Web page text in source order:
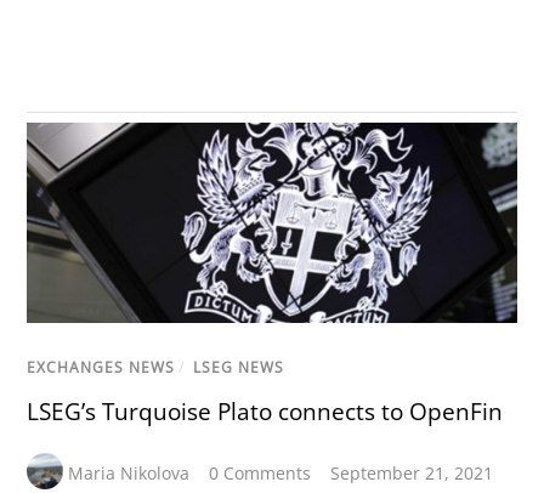
EXCHANGES NEWS / LSEG NEWS
LSEG’s Turquoise Plato connects to OpenFin
Maria Nikolova 0 Comments September 21, 2021